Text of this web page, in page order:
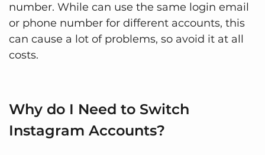
number. While can use the same login email
or phone number for different accounts, this
can cause a lot of problems, so avoid it at all
costs.
Why do I Need to Switch
Instagram Accounts?